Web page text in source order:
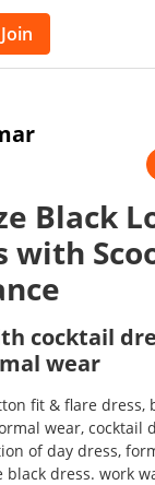
Join
Black
with
cocktail
wear
fit & flare dress,
wear, cocktail
of day dress,
black dress. work